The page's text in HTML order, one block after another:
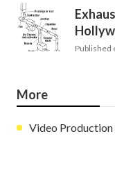
Published
More
Video Production